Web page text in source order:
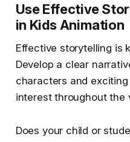
Use Effective
in Kids Animation
Effective storytelling is
Develop a clear
characters and
interest throughout the
Does your child or